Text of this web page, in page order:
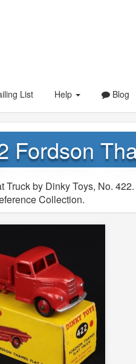
List Help Blog
Fordson
Truck by Dinky Toys, No.
Collection.